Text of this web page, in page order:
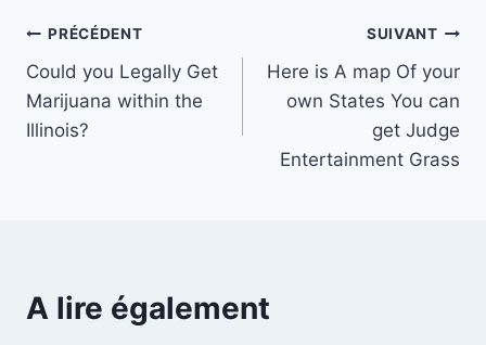
Navigation
de
l’article
PRÉCÉDENT
Could you Legally Get
Marijuana within the
Illinois?
SUIVANT
Here is A map Of your
own States You can
get Judge
Entertainment Grass
A lire également